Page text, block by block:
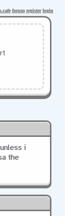
forum register login
i
the